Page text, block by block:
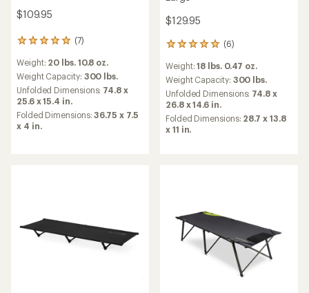
$109.95
(7)
7
with
an
average
rating
of
5.0
out
Weight: 20 lbs. 10.8 oz.
Weight Capacity: 300 lbs.
Unfolded Dimensions: 74.8 x
25.6 x 15.4 in.
Folded Dimensions:36.75 x 7.5
x 4 in.
$129.95
(6)
6
with
an
average
rating
of
5.0
out
Weight:18 lbs. 0.47 oz.
Weight Capacity: 300 lbs.
Unfolded Dimensions: 74.8 x
26.8 x 14.6 in.
Folded Dimensions: 28.7 x 13.8
x 11 in.